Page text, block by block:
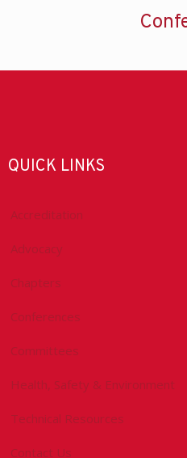
QUICK LINKS
Accreditation
Advocacy
Chapters
Conferences
Committees
Health, Safety & Environment
Technical Resources
Contact Us